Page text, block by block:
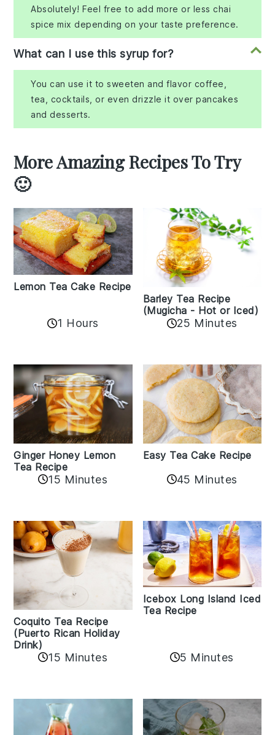
Absolutely! Feel free to add more or less chai
spice mix depending on your taste preference.
What can I use this syrup for?
You can use it to sweeten and flavor coffee,
tea, cocktails, or even drizzle it over pancakes
and desserts.
More Amazing Recipes To Try
🙂
Lemon Tea Cake Recipe
1 Hours
Barley Tea Recipe
(Mugicha - Hot or Iced)
25 Minutes
Ginger Honey Lemon
Tea Recipe
15 Minutes
Easy Tea Cake Recipe
45 Minutes
Coquito Tea Recipe
(Puerto Rican Holiday
Drink)
15 Minutes
Icebox Long Island Iced
Tea Recipe
5 Minutes